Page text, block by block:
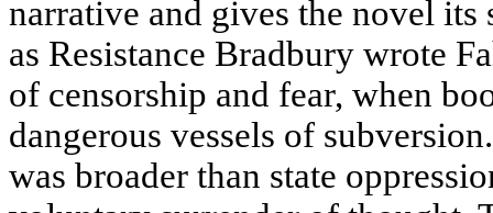
narrative and gives the novel
as Resistance Bradbury wrote
of censorship and fear, when
dangerous vessels of
was broader than state